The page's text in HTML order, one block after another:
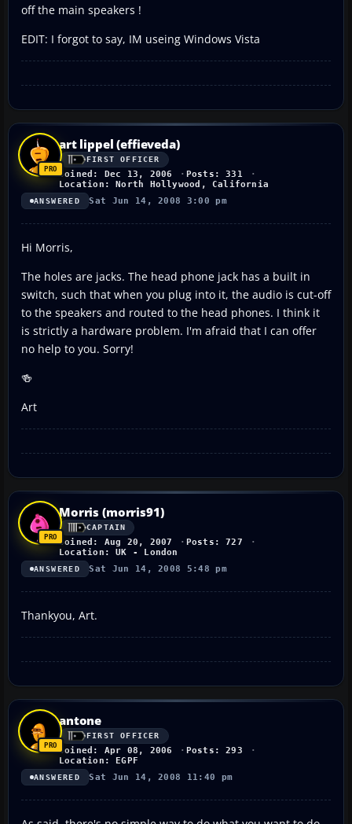
off the main speakers !
EDIT: I forgot to say, IM useing Windows Vista
art lippel (effieveda)
FIRST OFFICER
Joined: Dec 13, 2006
Posts: 331
Location: North Hollywood, California
ANSWERED Sat Jun 14, 2008 3:00 pm
Hi Morris,
The holes are jacks. The head phone jack has a built in
switch, such that when you plug into it, the audio is cut-off
to the speakers and routed to the head phones. I think it
is strictly a hardware problem. I'm afraid that I can offer
no help to you. Sorry!
🍻
Art
Morris (morris91)
CAPTAIN
Joined: Aug 20, 2007
Posts: 727
Location: UK - London
ANSWERED Sat Jun 14, 2008 5:48 pm
Thankyou, Art.
antone
FIRST OFFICER
Joined: Apr 08, 2006
Posts: 293
Location: EGPF
ANSWERED Sat Jun 14, 2008 11:40 pm